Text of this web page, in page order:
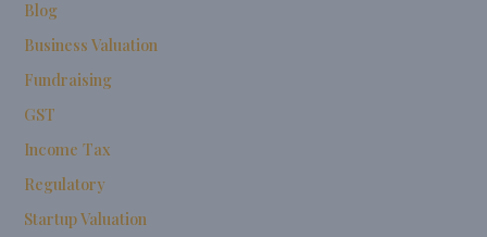
Blog
Business Valuation
Fundraising
GST
Income Tax
Regulatory
Startup Valuation